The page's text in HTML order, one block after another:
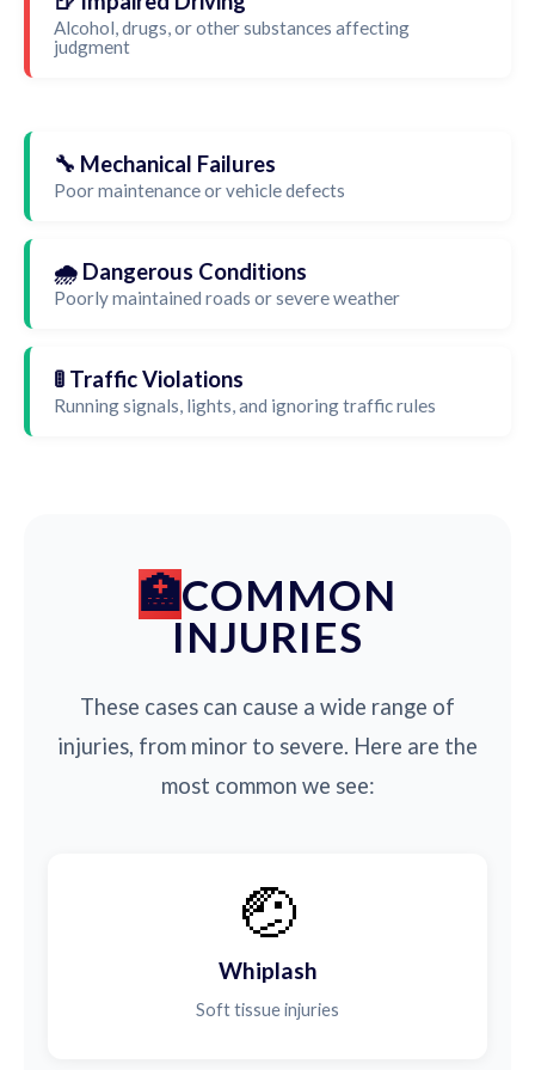
Alcohol, drugs, or other substances affecting
judgment
🔧 Mechanical Failures
Poor maintenance or vehicle defects
🌧️ Dangerous Conditions
Poorly maintained roads or severe weather
🚦 Traffic Violations
Running signals, lights, and ignoring traffic rules
COMMON
INJURIES
These cases can cause a wide range of
injuries, from minor to severe. Here are the
most common we see:
🤕
Whiplash
Soft tissue injuries